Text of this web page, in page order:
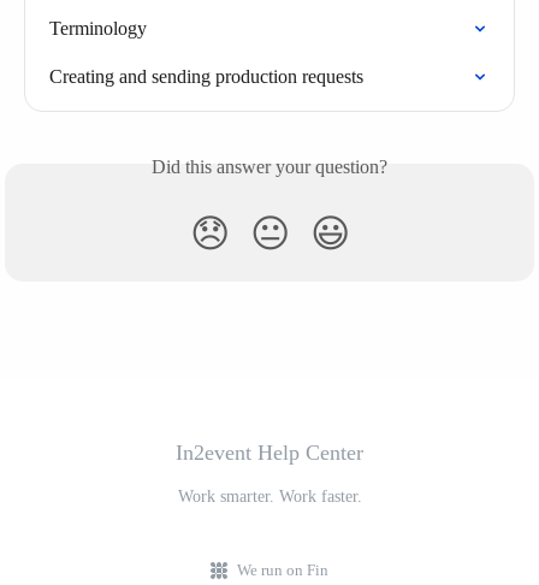
Terminology
Creating and sending production requests
Did this answer your question?
😞 😐 😃
In2event Help Center
Work smarter. Work faster.
We run on Fin